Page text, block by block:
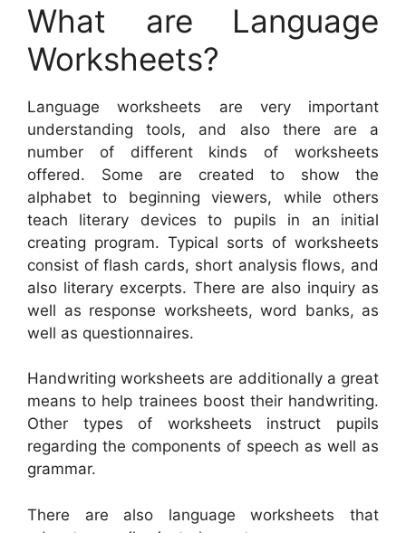
What are Language
Worksheets?
Language worksheets are very important
understanding tools, and also there are a
number of different kinds of worksheets
offered. Some are created to show the
alphabet to beginning viewers, while others
teach literary devices to pupils in an initial
creating program. Typical sorts of worksheets
consist of flash cards, short analysis flows, and
also literary excerpts. There are also inquiry as
well as response worksheets, word banks, as
well as questionnaires.
Handwriting worksheets are additionally a great
means to help trainees boost their handwriting.
Other types of worksheets instruct pupils
regarding the components of speech as well as
grammar.
There are also language worksheets that